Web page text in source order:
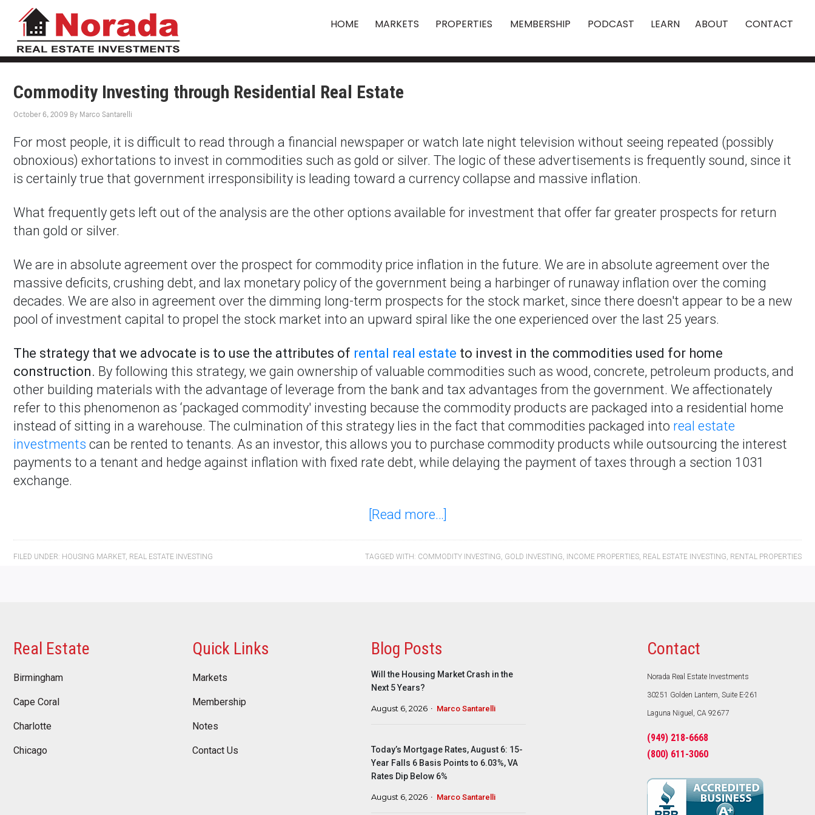
HOME MARKETS PROPERTIES MEMBERSHIP PODCAST LEARN ABOUT CONTACT
Commodity Investing through Residential Real Estate
October 6, 2009 By Marco Santarelli
For most people, it is difficult to read through a financial newspaper or watch late night television without seeing repeated (possibly
obnoxious) exhortations to invest in commodities such as gold or silver. The logic of these advertisements is frequently sound, since it
is certainly true that government irresponsibility is leading toward a currency collapse and massive inflation.
What frequently gets left out of the analysis are the other options available for investment that offer far greater prospects for return
than gold or silver.
We are in absolute agreement over the prospect for commodity price inflation in the future. We are in absolute agreement over the
massive deficits, crushing debt, and lax monetary policy of the government being a harbinger of runaway inflation over the coming
decades. We are also in agreement over the dimming long-term prospects for the stock market, since there doesn't appear to be a new
pool of investment capital to propel the stock market into an upward spiral like the one experienced over the last 25 years.
The strategy that we advocate is to use the attributes of rental real estate to invest in the commodities used for home
construction. By following this strategy, we gain ownership of valuable commodities such as wood, concrete, petroleum products, and
other building materials with the advantage of leverage from the bank and tax advantages from the government. We affectionately
refer to this phenomenon as ‘packaged commodity' investing because the commodity products are packaged into a residential home
instead of sitting in a warehouse. The culmination of this strategy lies in the fact that commodities packaged into real estate
investments can be rented to tenants. As an investor, this allows you to purchase commodity products while outsourcing the interest
payments to a tenant and hedge against inflation with fixed rate debt, while delaying the payment of taxes through a section 1031
exchange.
[Read more…]
FILED UNDER: HOUSING MARKET, REAL ESTATE INVESTING TAGGED WITH: COMMODITY INVESTING, GOLD INVESTING, INCOME PROPERTIES, REAL ESTATE INVESTING, RENTAL PROPERTIES
Real Estate
Birmingham
Cape Coral
Charlotte
Chicago
Quick Links
Markets
Membership
Notes
Contact Us
Blog Posts
Will the Housing Market Crash in the
Next 5 Years?
August 6, 2026 Marco Santarelli
Today’s Mortgage Rates, August 6: 15-
Year Falls 6 Basis Points to 6.03%, VA
Rates Dip Below 6%
August 6, 2026 Marco Santarelli
Contact
Norada Real Estate Investments
30251 Golden Lantern, Suite E-261
Laguna Niguel, CA 92677
(949) 218-6668
(800) 611-3060